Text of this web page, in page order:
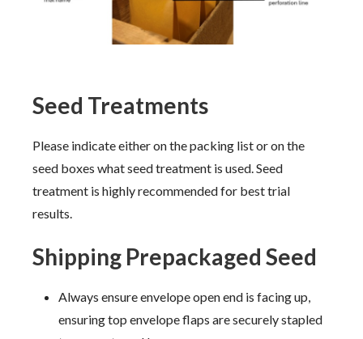
Seed Treatments
Please indicate either on the packing list or on the
seed boxes what seed treatment is used. Seed
treatment is highly recommended for best trial
results.
Shipping Prepackaged Seed
Always ensure envelope open end is facing up,
ensuring top envelope flaps are securely stapled